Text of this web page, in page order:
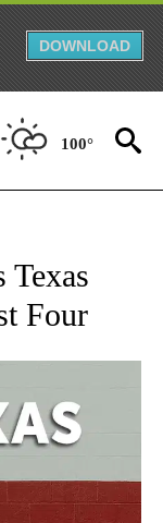
DOWNLOAD
100°
NOTIFICATIONS
Texas
Four